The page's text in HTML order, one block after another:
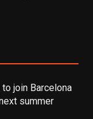
join Barcelona
summer